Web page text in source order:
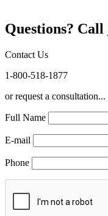
Questions? Call
Contact Us
1-800-518-1877
or request a consultation...
Full Name
E-mail
Phone